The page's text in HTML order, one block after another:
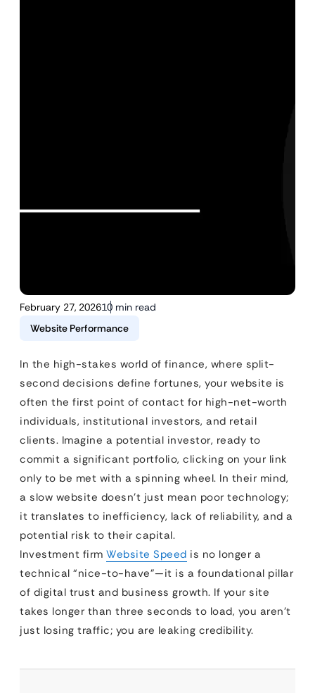
February 27, 202610 min read
Website Performance
In the high-stakes world of finance, where split-
second decisions define fortunes, your website is
often the first point of contact for high-net-worth
individuals, institutional investors, and retail
clients. Imagine a potential investor, ready to
commit a significant portfolio, clicking on your link
only to be met with a spinning wheel. In their mind,
a slow website doesn’t just mean poor technology;
it translates to inefficiency, lack of reliability, and a
potential risk to their capital.
Investment firm Website Speed is no longer a
technical “nice-to-have”—it is a foundational pillar
of digital trust and business growth. If your site
takes longer than three seconds to load, you aren’t
just losing traffic; you are leaking credibility.